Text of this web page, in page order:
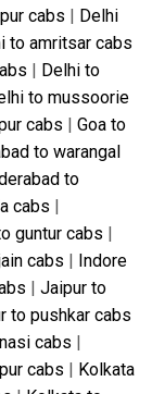
cabs | Delhi
to amritsar cabs
| Delhi to
to mussoorie
cabs | Goa to
to warangal
to
cabs |
guntur cabs |
cabs | Indore
| Jaipur to
to pushkar cabs
cabs |
cabs | Kolkata